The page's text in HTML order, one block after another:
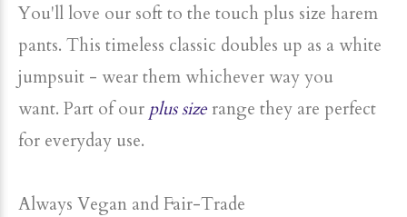
You'll love our soft to the touch plus size harem
pants. This timeless classic doubles up as a white
jumpsuit - wear them whichever way you
want. Part of our plus size range they are perfect
for everyday use.
Always Vegan and Fair-Trade